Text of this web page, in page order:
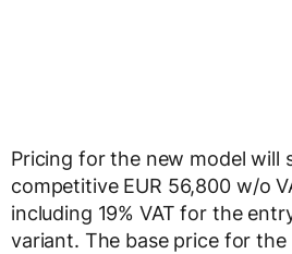
Pricing for the new model will
competitive EUR 56,800 w/o
including 19% VAT for the
variant. The base price for the